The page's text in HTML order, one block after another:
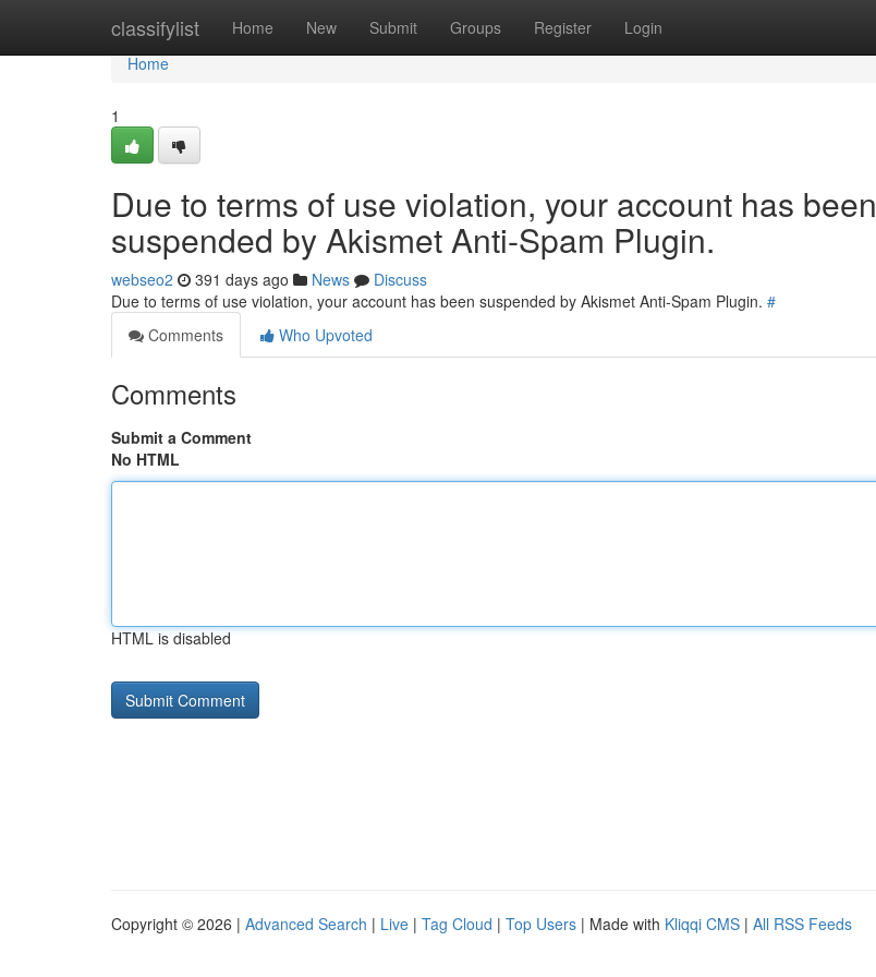
classifylist Home New Submit Groups Register Login
Home
Home
1
Due to terms of use violation, your account has been
suspended by Akismet Anti-Spam Plugin.
webseo2 391 days ago News
Discuss
Due to terms of use violation, your account has been suspended by Akismet Anti-Spam Plugin. #
Comments
Who Upvoted
Comments
Submit a Comment
No HTML
HTML is disabled
Copyright © 2026 | Advanced Search | Live | Tag Cloud | Top Users | Made with Kliqqi CMS | All RSS Feeds